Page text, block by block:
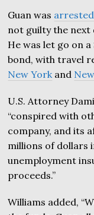
Guan was arrested
not guilty the next
He was let go on
bond, with travel
New York and
U.S. Attorney
“conspired with
company, and its
millions of dollars
unemployment
proceeds.”
Williams added,